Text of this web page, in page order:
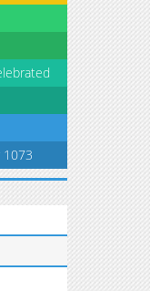
1073